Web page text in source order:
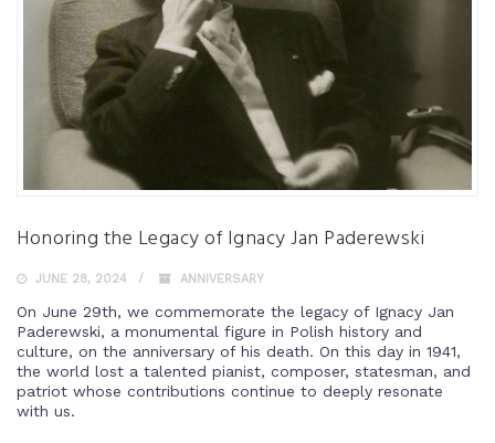
Honoring the Legacy of Ignacy Jan Paderewski
JUNE 28, 2024 ANNIVERSARY
On June 29th, we commemorate the legacy of Ignacy Jan
Paderewski, a monumental figure in Polish history and
culture, on the anniversary of his death. On this day in 1941,
the world lost a talented pianist, composer, statesman, and
patriot whose contributions continue to deeply resonate
with us.